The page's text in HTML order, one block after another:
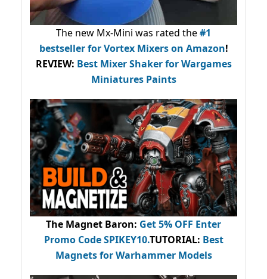
The new Mx-Mini was rated the#1
bestsellerfor Vortex Mixers on Amazon!
REVIEW: Best Mixer Shaker for Wargames
Miniatures Paints
The Magnet Baron: Get 5% OFF Enter
Promo CodeSPIKEY10.TUTORIAL: Best
Magnets for Warhammer Models